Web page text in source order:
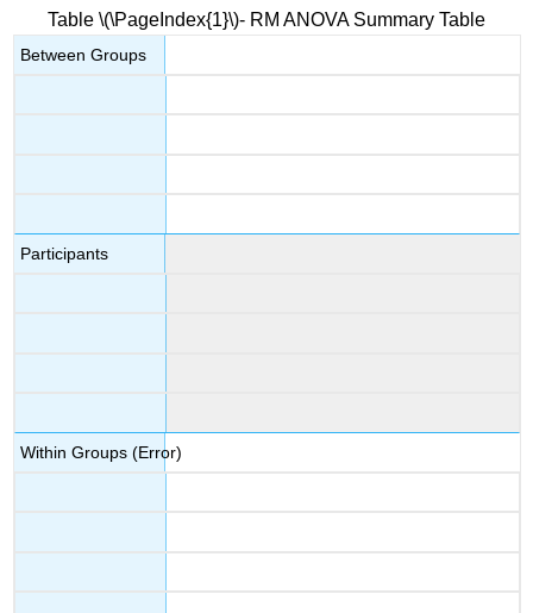
Next
Steps?
Table \(\PageIndex{1}\)- RM ANOVA Summary Table
Between Groups
Participants
Within Groups (Error)